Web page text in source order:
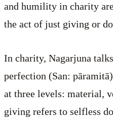
and humility in charity
the act of just giving or
In charity, Nagarjuna
perfection (San:
at three levels: material,
giving refers to selfless